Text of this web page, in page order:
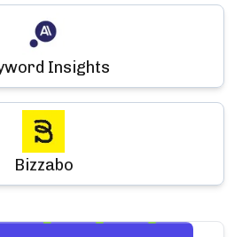
Insights
Bizzabo